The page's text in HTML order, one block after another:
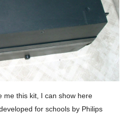
me this kit, I can show here
for schools by Philips